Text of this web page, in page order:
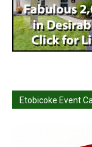
Etobicoke Event